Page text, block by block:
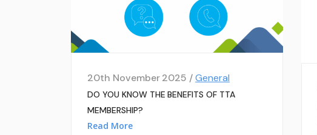
20th November 2025 /General
DO YOU KNOW THE BENEFITS OF TTA
MEMBERSHIP?
Read More